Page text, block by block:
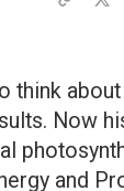
think
Now
and